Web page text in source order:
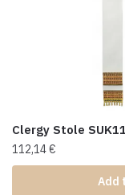
Clergy Stole
112,14€
Add